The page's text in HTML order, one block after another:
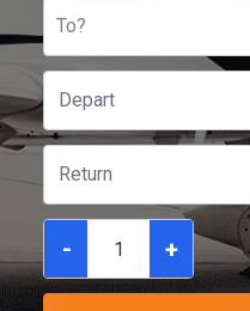
To?
- +